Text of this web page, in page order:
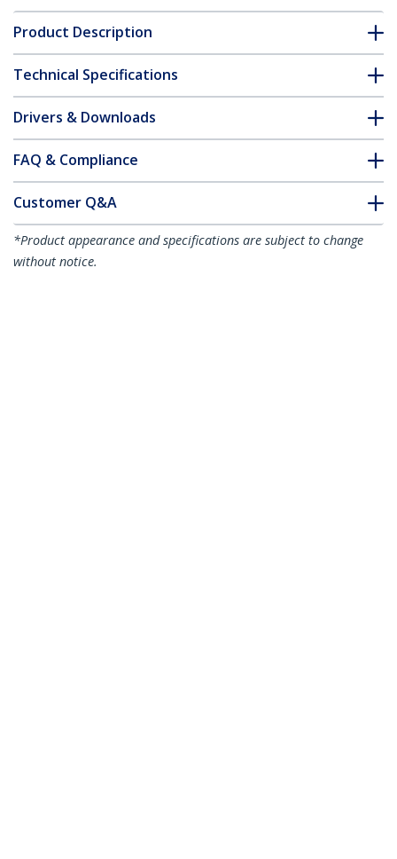
Product Description
Technical Specifications
Drivers & Downloads
FAQ & Compliance
Customer Q&A
*Product appearance and specifications are subject to change
without notice.